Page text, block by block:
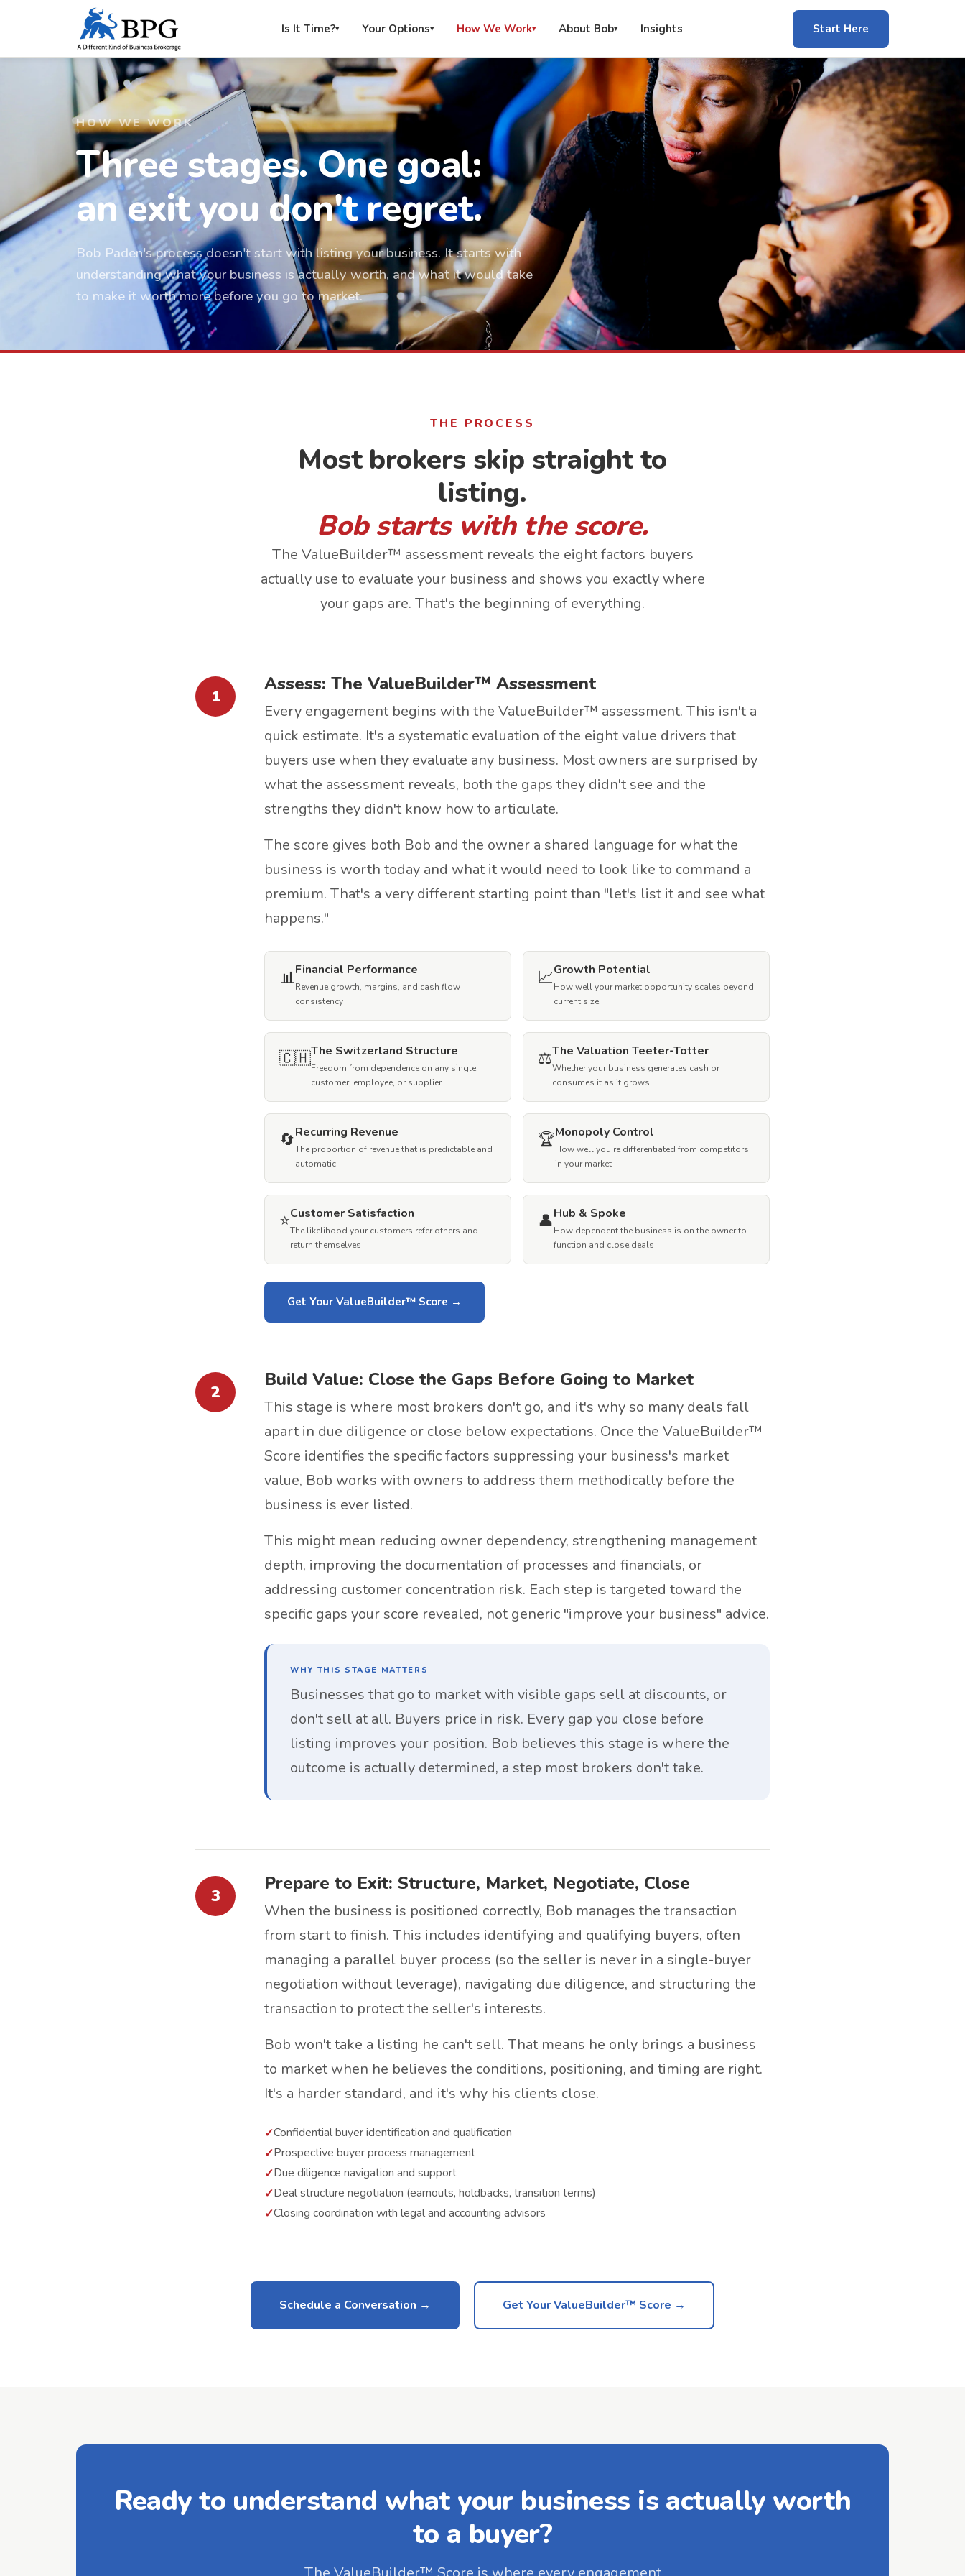
Is It Time?▾ Your Options▾ How We Work▾ About Bob▾ Insights Start Here
HOW WE WORK
Three stages. One goal:
an exit you don't regret.
Bob Paden's process doesn't start with listing your business. It starts with
understanding what your business is actually worth, and what it would take
to make it worth more before you go to market.
THE PROCESS
Most brokers skip straight to
listing.
Bob starts with the score.
The ValueBuilder™ assessment reveals the eight factors buyers
actually use to evaluate your business and shows you exactly where
your gaps are. That's the beginning of everything.
1
Assess: The ValueBuilder™ Assessment
Every engagement begins with the ValueBuilder™ assessment. This isn't a
quick estimate. It's a systematic evaluation of the eight value drivers that
buyers use when they evaluate any business. Most owners are surprised by
what the assessment reveals, both the gaps they didn't see and the
strengths they didn't know how to articulate.
The score gives both Bob and the owner a shared language for what the
business is worth today and what it would need to look like to command a
premium. That's a very different starting point than "let's list it and see what
happens."
📊Financial Performance
Revenue growth, margins, and cash flow
consistency
📈Growth Potential
How well your market opportunity scales beyond
current size
🇨🇭The Switzerland Structure
Freedom from dependence on any single
customer, employee, or supplier
⚖️The Valuation Teeter-Totter
Whether your business generates cash or
consumes it as it grows
🔄Recurring Revenue
The proportion of revenue that is predictable and
automatic
🏆Monopoly Control
How well you're differentiated from competitors
in your market
⭐Customer Satisfaction
The likelihood your customers refer others and
return themselves
👤Hub & Spoke
How dependent the business is on the owner to
function and close deals
Get Your ValueBuilder™ Score
2
Build Value: Close the Gaps Before Going to Market
This stage is where most brokers don't go, and it's why so many deals fall
apart in due diligence or close below expectations. Once the ValueBuilder™
Score identifies the specific factors suppressing your business's market
value, Bob works with owners to address them methodically before the
business is ever listed.
This might mean reducing owner dependency, strengthening management
depth, improving the documentation of processes and financials, or
addressing customer concentration risk. Each step is targeted toward the
specific gaps your score revealed, not generic "improve your business" advice.
WHY THIS STAGE MATTERS
Businesses that go to market with visible gaps sell at discounts, or
don't sell at all. Buyers price in risk. Every gap you close before
listing improves your position. Bob believes this stage is where the
outcome is actually determined, a step most brokers don't take.
3
Prepare to Exit: Structure, Market, Negotiate, Close
When the business is positioned correctly, Bob manages the transaction
from start to finish. This includes identifying and qualifying buyers, often
managing a parallel buyer process (so the seller is never in a single-buyer
negotiation without leverage), navigating due diligence, and structuring the
transaction to protect the seller's interests.
Bob won't take a listing he can't sell. That means he only brings a business
to market when he believes the conditions, positioning, and timing are right.
It's a harder standard, and it's why his clients close.
Confidential buyer identification and qualification
Prospective buyer process management
Due diligence navigation and support
Deal structure negotiation (earnouts, holdbacks, transition terms)
Closing coordination with legal and accounting advisors
Schedule a Conversation Get Your ValueBuilder™ Score →
Ready to understand what your business is actually worth
to a buyer?